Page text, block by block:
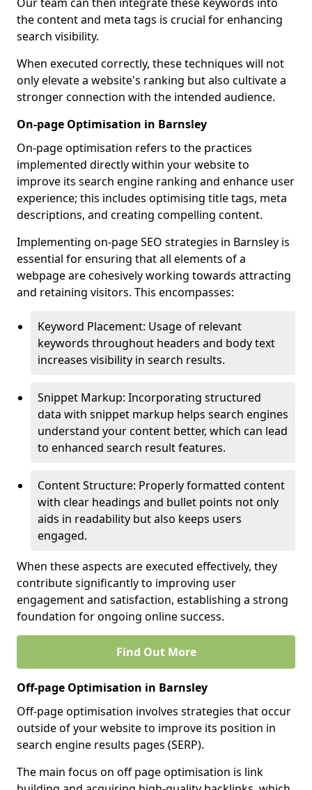
the content and meta tags is crucial for enhancing
search visibility.
When executed correctly, these techniques will not
only elevate a website's ranking but also cultivate a
stronger connection with the intended audience.
On-page Optimisation in Barnsley
On-page optimisation refers to the practices
implemented directly within your website to
improve its search engine ranking and enhance user
experience; this includes optimising title tags, meta
descriptions, and creating compelling content.
Implementing on-page SEO strategies in Barnsley is
essential for ensuring that all elements of a
webpage are cohesively working towards attracting
and retaining visitors. This encompasses:
Keyword Placement: Usage of relevant
keywords throughout headers and body text
increases visibility in search results.
Snippet Markup: Incorporating structured
data with snippet markup helps search engines
understand your content better, which can lead
to enhanced search result features.
Content Structure: Properly formatted content
with clear headings and bullet points not only
aids in readability but also keeps users
engaged.
When these aspects are executed effectively, they
contribute significantly to improving user
engagement and satisfaction, establishing a strong
foundation for ongoing online success.
Find Out More
Off-page Optimisation in Barnsley
Off-page optimisation involves strategies that occur
outside of your website to improve its position in
search engine results pages (SERP).
The main focus on off page optimisation is link